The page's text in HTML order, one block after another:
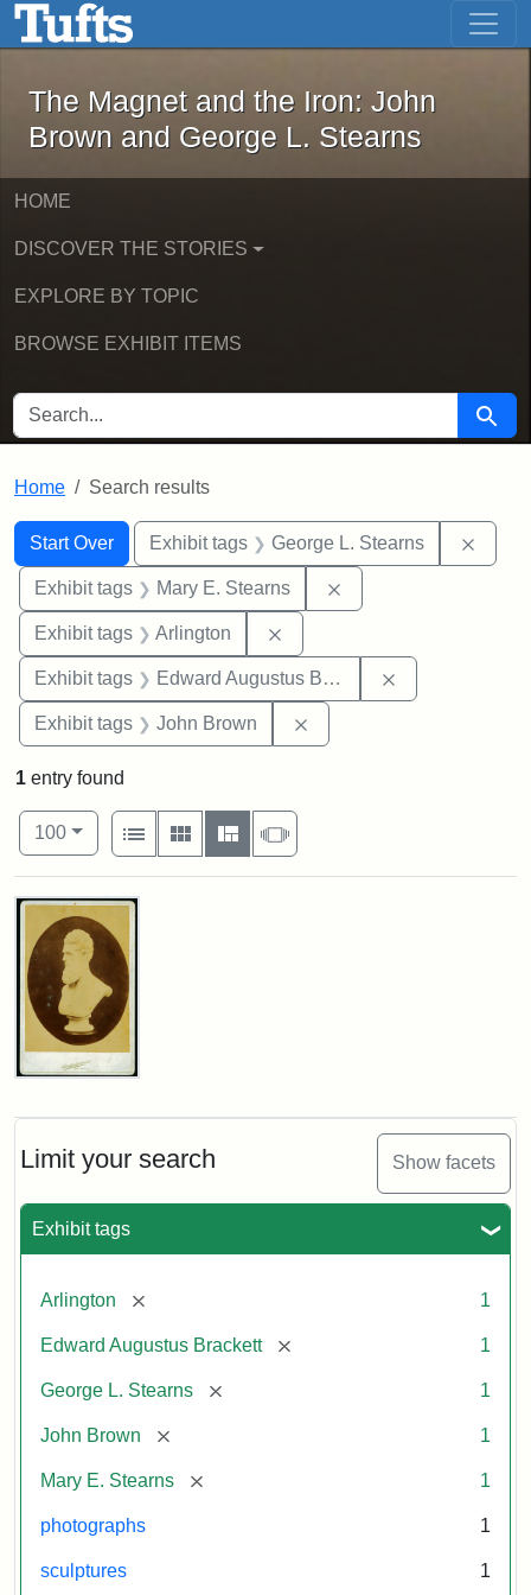
Skip to main content Skip to first result
The Magnet and the Iron: John
The Magnet and the Iron: John
Brown and George L. Stearns
HOME
DISCOVER THE STORIES
EXPLORE BY TOPIC
BROWSE EXHIBIT ITEMS
SEARCH FOR Search
Home Search results
Search
Search Constraints
Start Over
You searched for:Exhibit tags George L. Stearns
Exhibit tags Mary E. Stearns
Exhibit tags Arlington
Exhibit tags Edward Augustus Brackett
Exhibit tags John Brown
Limit your search Show facets
Exhibit tags
Arlington [remove] 1
Edward Augustus Brackett [remove] 1
George L. Stearns [remove] 1
John Brown [remove] 1
Mary E. Stearns [remove] 1
photographs 1
sculptures 1
1 entry found
Number of results to display per page
100per page
View results as:
List
Gallery MasonrySlideshow
Search Results
John
Cabinet
Card
Studios)
Attribution:
Litchfield
Attribution
Courtesy
anonymous.
Used
permission.